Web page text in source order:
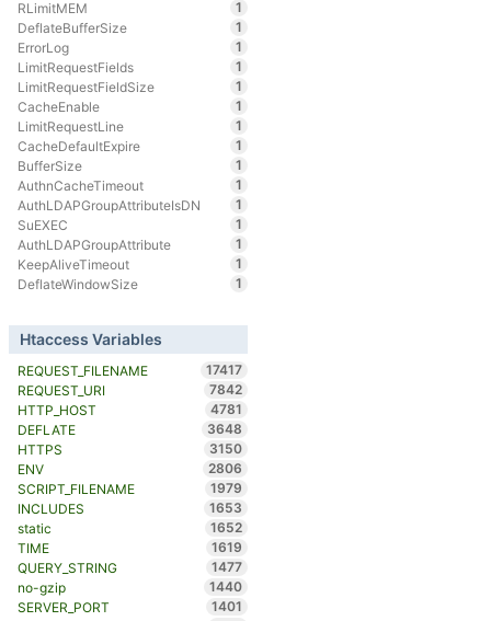
RLimitMEM
1
DeflateBufferSize
1
ErrorLog
1
LimitRequestFields
1
LimitRequestFieldSize
1
CacheEnable
1
LimitRequestLine
1
CacheDefaultExpire
1
BufferSize
1
AuthnCacheTimeout
1
AuthLDAPGroupAttributeIsDN
1
SuEXEC
1
AuthLDAPGroupAttribute
1
KeepAliveTimeout
1
DeflateWindowSize
1
Htaccess Variables
REQUEST_FILENAME
17417
REQUEST_URI
7842
HTTP_HOST
4781
DEFLATE
3648
HTTPS
3150
ENV
2806
SCRIPT_FILENAME
1979
INCLUDES
1653
static
1652
TIME
1619
QUERY_STRING
1477
no-gzip
1440
SERVER_PORT
1401